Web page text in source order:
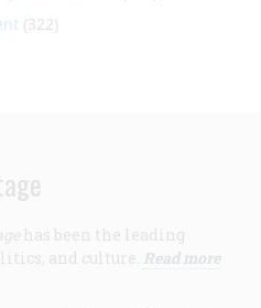
(322)
has been the leading
and culture. Read more